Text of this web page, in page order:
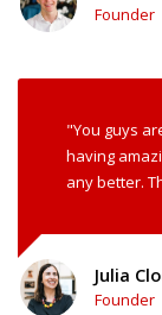
Founder
"You guys
having
any better.
Julia
Founder